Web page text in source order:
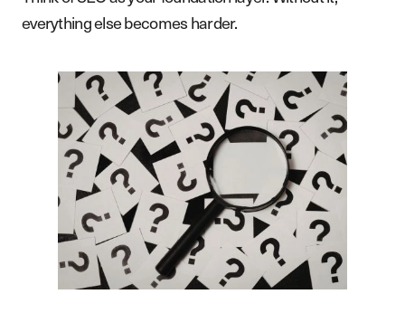
everything else becomes harder.